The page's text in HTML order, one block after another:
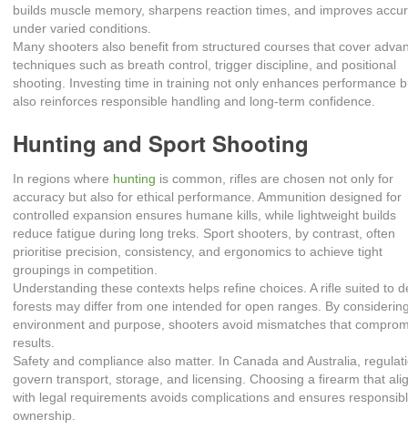
builds muscle memory, sharpens reaction times, and improves
under varied conditions.
Many shooters also benefit from structured courses that cover
techniques such as breath control, trigger discipline, and positional
shooting. Investing time in training not only enhances performance
also reinforces responsible handling and long‑term confidence.
Hunting and Sport Shooting
In regions where hunting is common, rifles are chosen not only for
accuracy but also for ethical performance. Ammunition designed for
controlled expansion ensures humane kills, while lightweight builds
reduce fatigue during long treks. Sport shooters, by contrast, often
prioritise precision, consistency, and ergonomics to achieve tight
groupings in competition.
Understanding these contexts helps refine choices. A rifle suited to
forests may differ from one intended for open ranges. By
environment and purpose, shooters avoid mismatches that
results.
Safety and compliance also matter. In Canada and Australia,
govern transport, storage, and licensing. Choosing a firearm that
with legal requirements avoids complications and ensures
ownership.